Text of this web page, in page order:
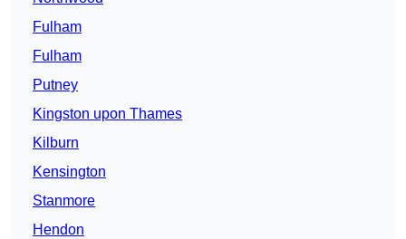
Fulham
Fulham
Putney
Kingston upon Thames
Kilburn
Kensington
Stanmore
Hendon